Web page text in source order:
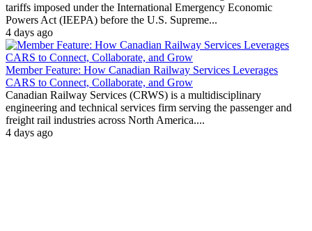
tariffs imposed under the International Emergency Economic
Powers Act (IEEPA) before the U.S. Supreme...
4 days ago
Member Feature: How Canadian Railway Services Leverages
CARS to Connect, Collaborate, and Grow
Canadian Railway Services (CRWS) is a multidisciplinary
engineering and technical services firm serving the passenger and
freight rail industries across North America....
4 days ago